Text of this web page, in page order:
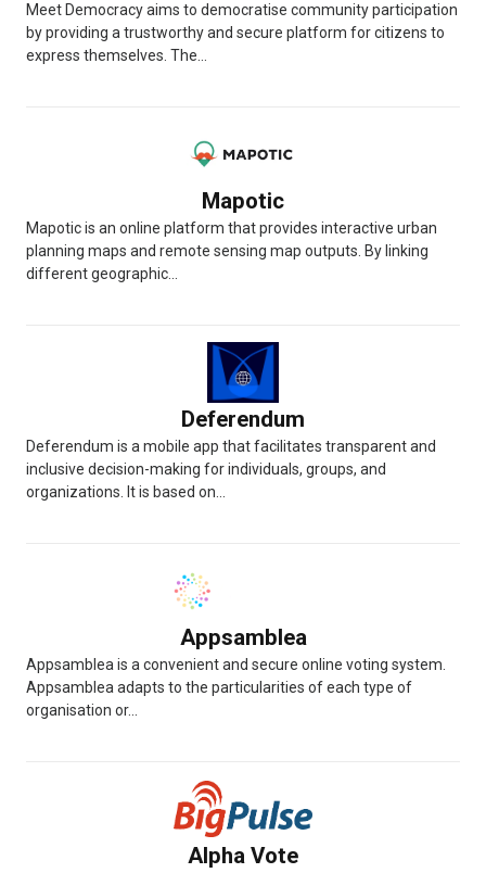
Meet Democracy aims to democratise community participation
by providing a trustworthy and secure platform for citizens to
express themselves. The...
Mapotic
Mapotic is an online platform that provides interactive urban
planning maps and remote sensing map outputs. By linking
different geographic...
Deferendum
Deferendum is a mobile app that facilitates transparent and
inclusive decision-making for individuals, groups, and
organizations. It is based on...
Appsamblea
Appsamblea is a convenient and secure online voting system.
Appsamblea adapts to the particularities of each type of
organisation or...
Alpha Vote